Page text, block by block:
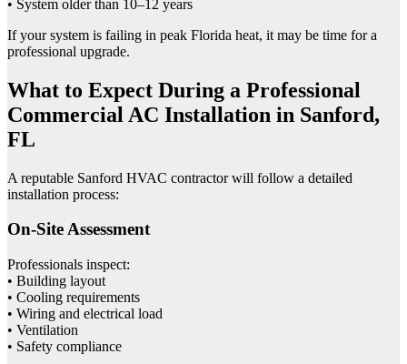
• System older than 10–12 years
If your system is failing in peak Florida heat, it may be time for a
professional upgrade.
What to Expect During a Professional
Commercial AC Installation in Sanford,
FL
A reputable Sanford HVAC contractor will follow a detailed
installation process:
On-Site Assessment
Professionals inspect:
• Building layout
• Cooling requirements
• Wiring and electrical load
• Ventilation
• Safety compliance